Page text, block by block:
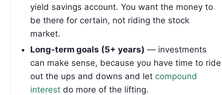
yield savings account. You want the money to
be there for certain, not riding the stock
market.
Long-term goals (5+ years) — investments
can make sense, because you have time to ride
out the ups and downs and let compound
interest do more of the lifting.